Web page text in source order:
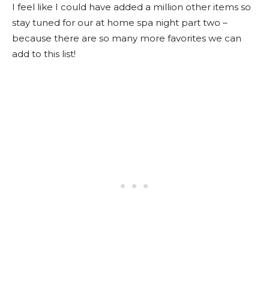
I feel like I could have added a million other items so
stay tuned for our at home spa night part two –
because there are so many more favorites we can
add to this list!